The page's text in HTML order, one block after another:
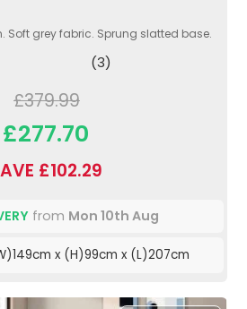
Soft grey fabric. Sprung slatted base.
(3)
£379.99
£277.70
£102.29
from Mon 10th Aug
x (H)99cm x (L)207cm